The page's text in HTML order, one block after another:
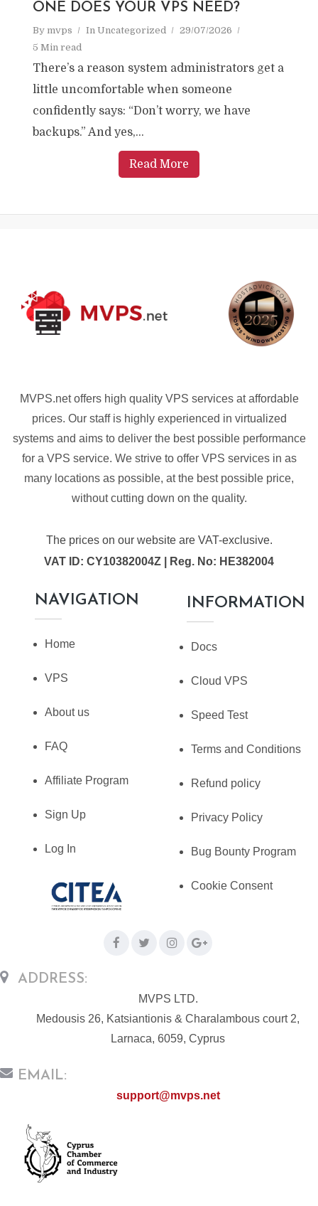
ONE DOES YOUR VPS NEED?
By mvps In Uncategorized
29/07/2026
5 Min read
There’s a reason system administrators get a
little uncomfortable when someone
confidently says: “Don’t worry, we have
backups.” And yes,...
Read More
MVPS.net offers high quality VPS services at affordable
prices. Our staff is highly experienced in virtualized
systems and aims to deliver the best possible performance
for a VPS service. We strive to offer VPS services in as
many locations as possible, at the best possible price,
without cutting down on the quality.
The prices on our website are VAT-exclusive.
VAT ID: CY10382004Z | Reg. No: HE382004
NAVIGATION
Home
VPS
About us
FAQ
Affiliate Program
Sign Up
Log In
INFORMATION
Docs
Cloud VPS
Speed Test
Terms and Conditions
Refund policy
Privacy Policy
Bug Bounty Program
Cookie Consent
ADDRESS:
MVPS LTD.
Medousis 26, Katsiantionis & Charalambous court 2,
Larnaca, 6059, Cyprus
EMAIL:
support@mvps.net